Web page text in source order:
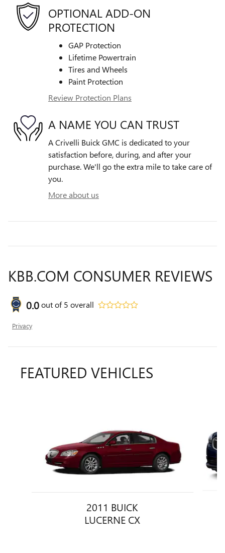
OPTIONAL ADD-ON
PROTECTION
GAP Protection
Lifetime Powertrain
Tires and Wheels
Paint Protection
Review Protection Plans
A NAME YOU CAN TRUST
A Crivelli Buick GMC is dedicated to your
satisfaction before, during, and after your
purchase. We'll go the extra mile to take care of
you.
More about us
KBB.COM CONSUMER REVIEWS
0.0out of5 overall
Privacy
FEATURED VEHICLES
2011 BUICK
LUCERNE CX